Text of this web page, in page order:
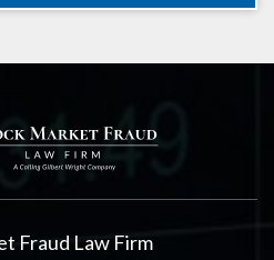
Fraud Law Firm